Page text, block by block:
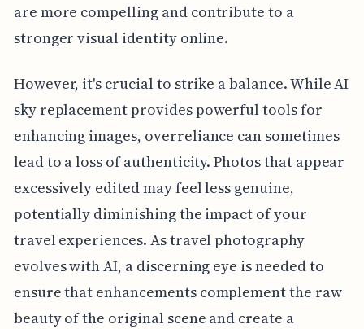
are more compelling and contribute to a
stronger visual identity online.
However, it's crucial to strike a balance. While AI
sky replacement provides powerful tools for
enhancing images, overreliance can sometimes
lead to a loss of authenticity. Photos that appear
excessively edited may feel less genuine,
potentially diminishing the impact of your
travel experiences. As travel photography
evolves with AI, a discerning eye is needed to
ensure that enhancements complement the raw
beauty of the original scene and create a